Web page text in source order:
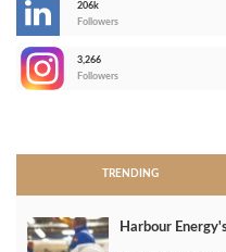
206k
Followers
3,266
Followers
TRENDING
Harbour